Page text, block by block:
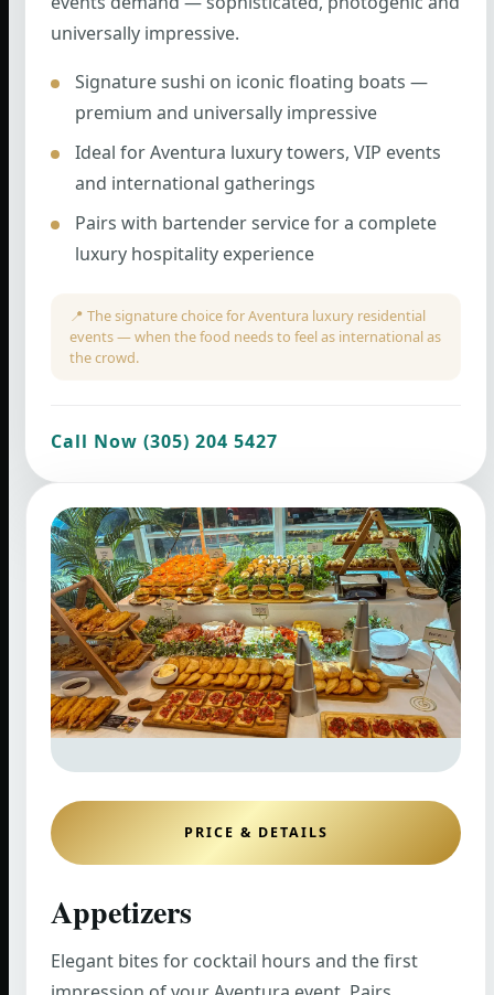
universally impressive.
Signature sushi on iconic floating boats —
premium and universally impressive
Ideal for Aventura luxury towers, VIP events
and international gatherings
Pairs with bartender service for a complete
luxury hospitality experience
📍 The signature choice for Aventura luxury residential
events — when the food needs to feel as international as
the crowd.
Call Now (305) 204 5427
PRICE & DETAILS
Appetizers
Elegant bites for cocktail hours and the first